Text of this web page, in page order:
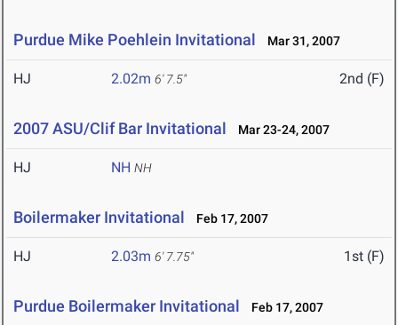
Purdue Mike Poehlein Invitational Mar 31, 2007
HJ 2.02m 6' 7.5" 2nd (F)
2007 ASU/Clif Bar Invitational Mar 23-24, 2007
HJ NH NH
Boilermaker Invitational Feb 17, 2007
HJ 2.03m 6' 7.75" 1st (F)
Purdue Boilermaker Invitational Feb 17, 2007